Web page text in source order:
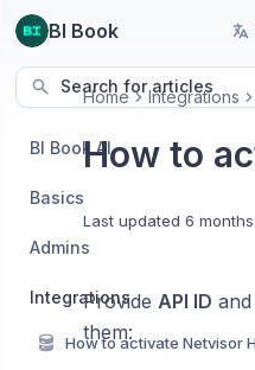
BI Book
Search for articles
BI Book AI
Basics
Admins
Integrations
Home Integrations
How to
Last updated 6
Provide API ID and
them: